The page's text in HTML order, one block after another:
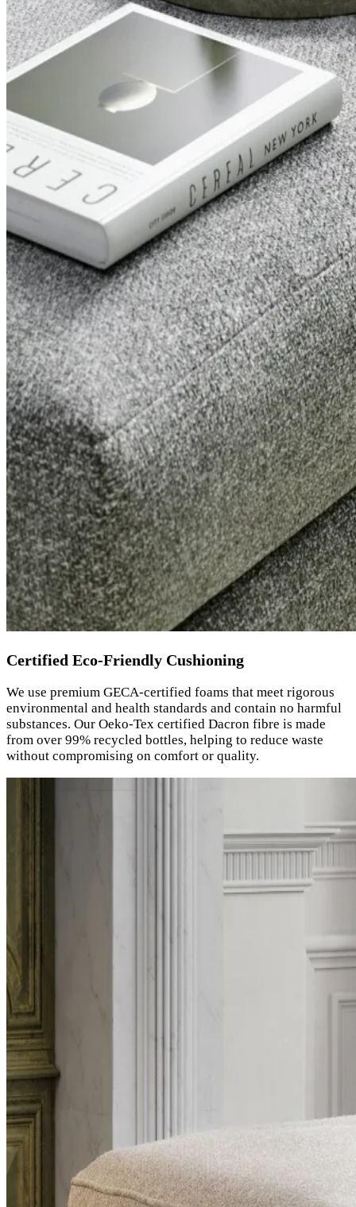
Certified Eco-Friendly Cushioning
We use premium GECA-certified foams that meet rigorous
environmental and health standards and contain no harmful
substances. Our Oeko-Tex certified Dacron fibre is made
from over 99% recycled bottles, helping to reduce waste
without compromising on comfort or quality.